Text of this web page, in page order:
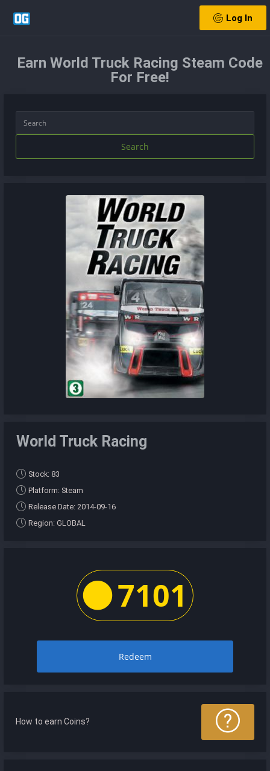
Log In
Earn World Truck Racing Steam Code
For Free!
Search
World Truck Racing
Stock: 83
Platform: Steam
Release Date: 2014-09-16
Region: GLOBAL
7101
Redeem
How to earn Coins?